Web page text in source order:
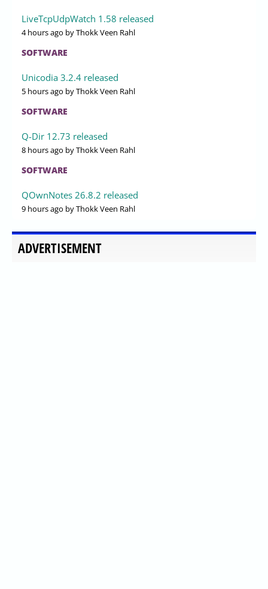
LiveTcpUdpWatch 1.58 released
4 hours ago by Thokk Veen Rahl
SOFTWARE
Unicodia 3.2.4 released
5 hours ago by Thokk Veen Rahl
SOFTWARE
Q-Dir 12.73 released
8 hours ago by Thokk Veen Rahl
SOFTWARE
QOwnNotes 26.8.2 released
9 hours ago by Thokk Veen Rahl
ADVERTISEMENT